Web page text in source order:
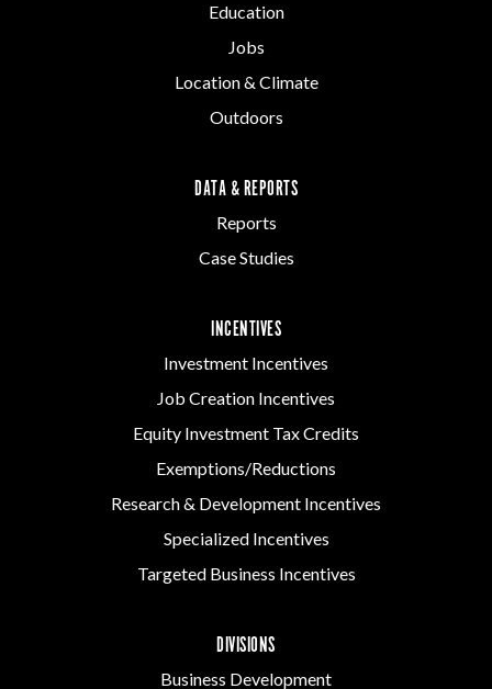
Education
Jobs
Location & Climate
Outdoors
DATA & REPORTS
Reports
Case Studies
INCENTIVES
Investment Incentives
Job Creation Incentives
Equity Investment Tax Credits
Exemptions/Reductions
Research & Development Incentives
Specialized Incentives
Targeted Business Incentives
DIVISIONS
Business Development